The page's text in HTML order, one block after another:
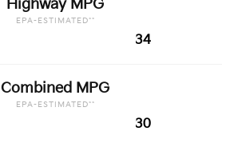
Highway MPG
EPA-ESTIMATED**
34
Combined MPG
EPA-ESTIMATED**
30